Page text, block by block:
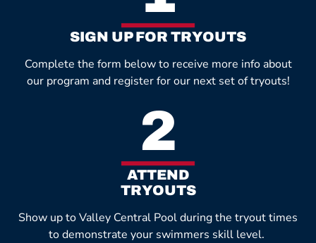
SIGN UP FOR TRYOUTS
Complete the form below to receive more info about
our program and register for our next set of tryouts!
2
ATTEND
TRYOUTS
Show up to Valley Central Pool during the tryout times
to demonstrate your swimmers skill level.